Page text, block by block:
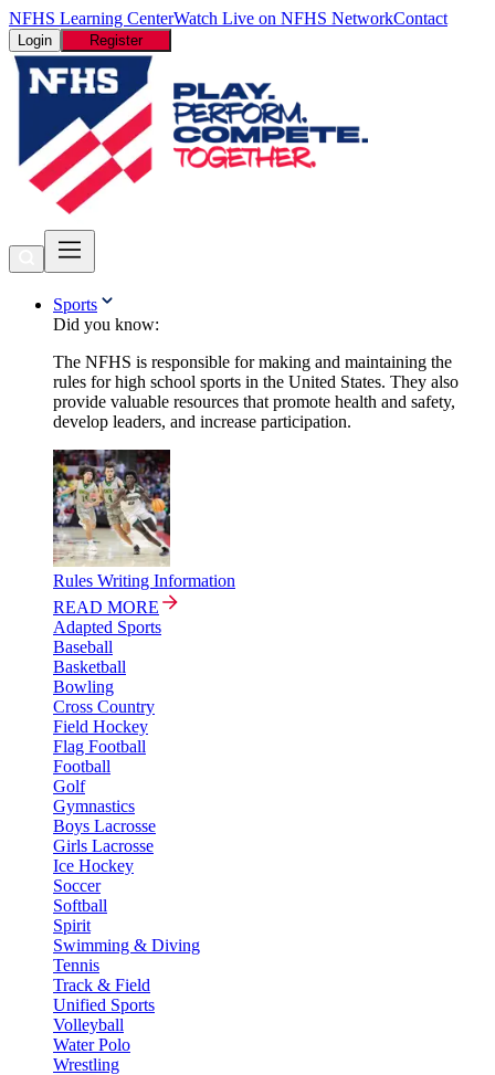
NFHS Learning CenterWatch Live on NFHS NetworkContact
Login Register
Sports
Did you know:
The NFHS is responsible for making and maintaining the
rules for high school sports in the United States. They also
provide valuable resources that promote health and safety,
develop leaders, and increase participation.
Rules Writing Information
READ MORE
Adapted Sports
Baseball
Basketball
Bowling
Cross Country
Field Hockey
Flag Football
Football
Golf
Gymnastics
Boys Lacrosse
Girls Lacrosse
Ice Hockey
Soccer
Softball
Spirit
Swimming & Diving
Tennis
Track & Field
Unified Sports
Volleyball
Water Polo
Wrestling